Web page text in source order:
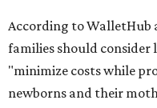
According to WalletHub
families should
"minimize costs while
newborns and their